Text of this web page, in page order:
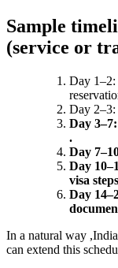
Sample
(service or
Day 1–2:
Day 2–3:
Day
.
Day
Day
visa
Day
In a natural way
can extend this